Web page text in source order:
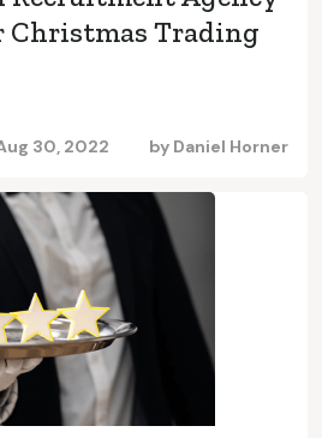
Christmas Trading
30, 2022 by Daniel Horner